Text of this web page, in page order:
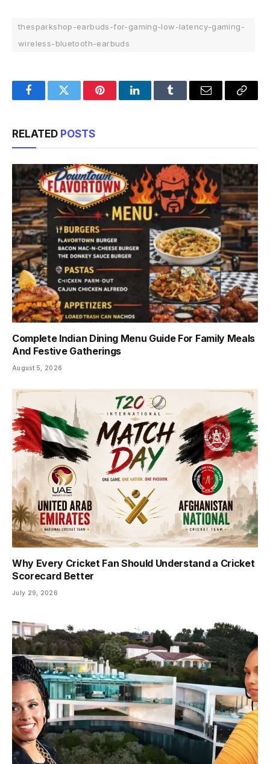
thesparkshop-earbuds-for-gaming-low-latency-gaming-
wireless-bluetooth-earbuds
FacebookTwitter PinterestLinkedInTumblr Email
Copy
RELATED POSTS
Complete Indian Dining Menu Guide For Family Meals
And Festive Gatherings
August 5, 2026
Why Every Cricket Fan Should Understand a Cricket
Scorecard Better
July 29, 2026